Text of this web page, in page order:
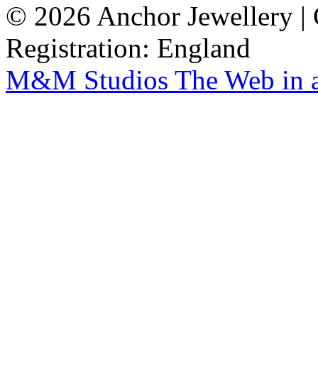
© 2026 Anchor Jewellery |
Registration: England
M&M Studios The Web in